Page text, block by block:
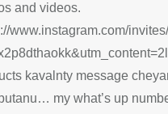
and videos.
www.instagram.com/
kavalnty message
my what’s up